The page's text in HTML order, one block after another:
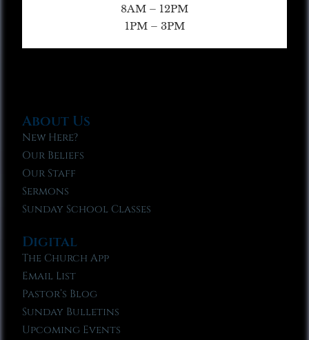
8AM – 12PM
1PM – 3PM
About Us
New Here?
Our Beliefs
Our Staff
Sermons
Sunday School Classes
Digital
The Church App
Email List
Pastor’s Blog
Sunday Bulletins
Upcoming Events